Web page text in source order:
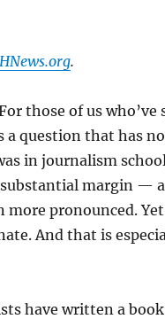
.
those of us
question that has
in journalism
margin —
more pronounced.
And that is
have written a